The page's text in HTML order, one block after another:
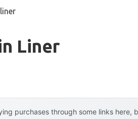
Liner
purchases through some links